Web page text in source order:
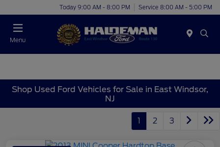
Today 9:00 AM - 8:00 PM Service 8:00 AM - 5:00 PM
Menu
Shop Used Ford Vehicles for Sale in East Windsor,
NJ
1 2 3